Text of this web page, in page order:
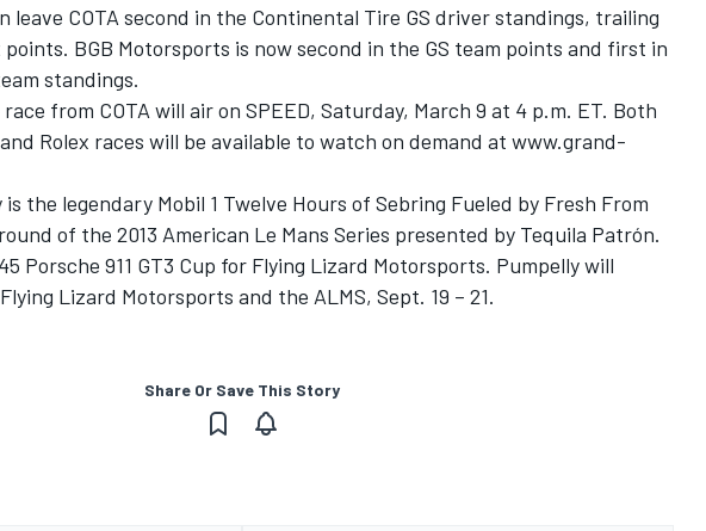
leave COTA second in the Continental Tire GS driver standings, trailing
BGB Motorsports is now second in the GS team points and first in
standings.
from COTA will air on SPEED, Saturday, March 9 at 4 p.m. ET. Both
Rolex races will be available to watch on demand at www.grand-
the legendary Mobil 1 Twelve Hours of Sebring Fueled by Fresh From
of the 2013 American Le Mans Series presented by Tequila Patrón.
Porsche 911 GT3 Cup for Flying Lizard Motorsports. Pumpelly will
Lizard Motorsports and the ALMS, Sept. 19 – 21.
Share Or Save This Story